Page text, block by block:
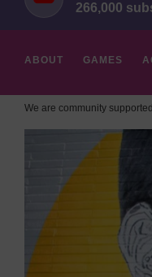
266,000
ABOUT GAMES
We are community